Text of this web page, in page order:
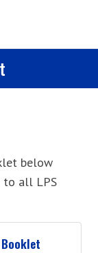
below
to all LPS